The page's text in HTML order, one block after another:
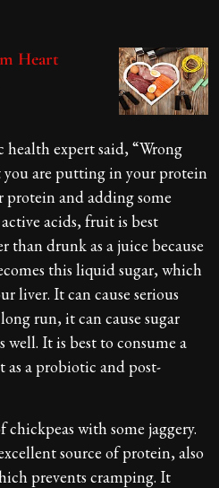
Heart
health expert said, “Wrong
are putting in your protein
protein and adding some
acids, fruit is best
than drunk as a juice because
this liquid sugar, which
liver. It can cause serious
run, it can cause sugar
well. It is best to consume a
a probiotic and post-
chickpeas with some jaggery.
source of protein, also
prevents cramping. It